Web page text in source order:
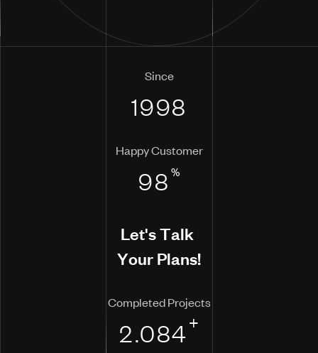
Since
1998
Happy Customer
98 %
L et'sTalk
Your Plans!
Completed Projects
2.084 +